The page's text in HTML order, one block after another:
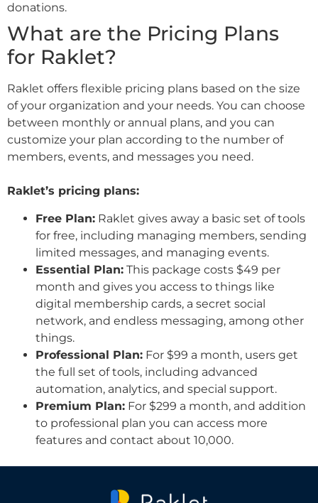
donations.
What are the Pricing Plans
for Raklet?
Raklet offers flexible pricing plans based on the size
of your organization and your needs. You can choose
between monthly or annual plans, and you can
customize your plan according to the number of
members, events, and messages you need.
Raklet’s pricing plans:
Free Plan: Raklet gives away a basic set of tools
for free, including managing members, sending
limited messages, and managing events.
Essential Plan: This package costs $49 per
month and gives you access to things like
digital membership cards, a secret social
network, and endless messaging, among other
things.
Professional Plan: For $99 a month, users get
the full set of tools, including advanced
automation, analytics, and special support.
Premium Plan: For $299 a month, and addition
to professional plan you can access more
features and contact about 10,000.